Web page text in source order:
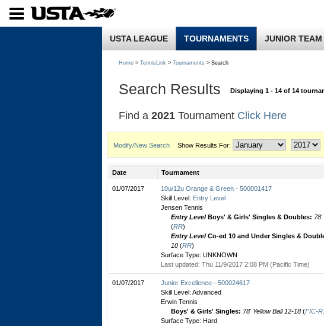
USTA LEAGUE TOURNAMENTS JUNIOR TEAM
Home > TennisLink > Tournaments > Search
Search Results Displaying 1 - 14 of 14
Find a 2021 Tournament Click Here
Modify/New Search Show Results For:
Date Tournament
01/07/2017
10u/12u Orange & Green - 500001417
Skill Level: Entry Level
Jensen Tennis
Entry LevelBoys' & Girls' Singles & Doubles: 78'
(RR)
Entry LevelCo-ed 10 and Under Singles &
10 (RR)
Surface Type: UNKNOWN
Last updated: Thu 11/9/2017 2:08 PM (Pacific Time)
01/07/2017
Junior Excellence - 500024617
Skill Level: Advanced
Erwin Tennis
Boys' & Girls' Singles: 78' Yellow Ball 12-18 (FIC-
Surface Type: Hard